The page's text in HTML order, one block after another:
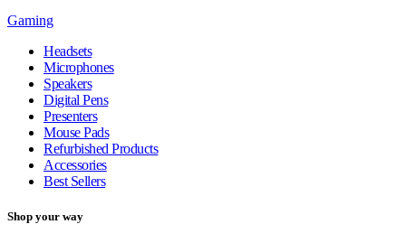
Gaming
Headsets
Microphones
Speakers
Digital Pens
Presenters
Mouse Pads
Refurbished Products
Accessories
Best Sellers
Shop your way